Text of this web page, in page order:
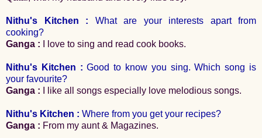
Nithu's Kitchen : What are your interests apart from
cooking?
Ganga : I love to sing and read cook books.
Nithu's Kitchen : Good to know you sing. Which song is
your favourite?
Ganga : I like all songs especially love melodious songs.
Nithu's Kitchen : Where from you get your recipes?
Ganga : From my aunt & Magazines.